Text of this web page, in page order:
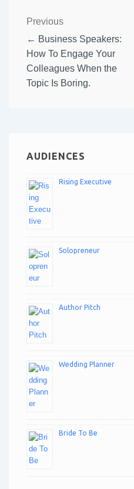
Previous
← Business Speakers:
How To Engage Your
Colleagues When the
Topic Is Boring.
AUDIENCES
Rising Executive
Solopreneur
Author Pitch
Wedding Planner
Bride To Be